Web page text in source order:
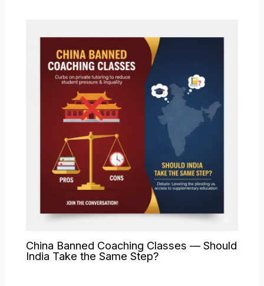
China Banned Coaching Classes — Should
India Take the Same Step?